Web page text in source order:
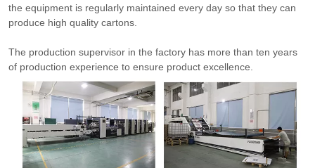
the equipment is regularly maintained every day so that they can
produce high quality cartons.
The production supervisor in the factory has more than ten years
of production experience to ensure product excellence.